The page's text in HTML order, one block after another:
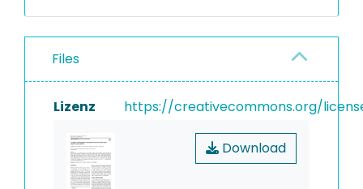
Files
Lizenz https://creativecommons.org/
Download